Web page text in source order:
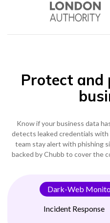
Protect and
Know if your business data
detects leaked credentials
team stay alert with phishing
backed by Chubb to cover the
Dark-Web
Incident Response